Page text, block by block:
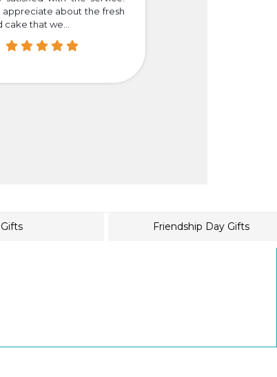
appreciate about the fresh
cake that we...
Gifts Friendship Day Gifts